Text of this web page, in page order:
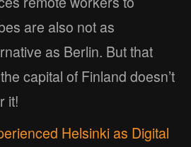
are also not as
as Berlin. But that
capital of Finland doesn’t
it!
Helsinki as Digital